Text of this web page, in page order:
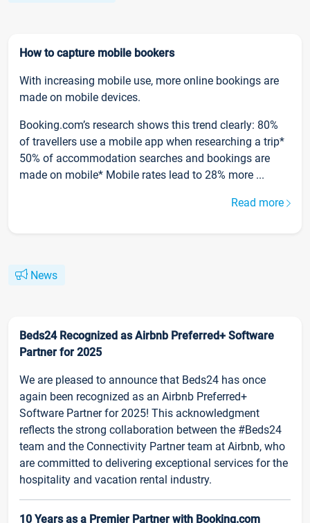
How to capture mobile bookers
With increasing mobile use, more online bookings are
made on mobile devices.
Booking.com’s research shows this trend clearly: 80%
of travellers use a mobile app when researching a trip*
50% of accommodation searches and bookings are
made on mobile* Mobile rates lead to 28% more ...
Read more
News
Beds24 Recognized as Airbnb Preferred+ Software
Partner for 2025
We are pleased to announce that Beds24 has once
again been recognized as an Airbnb Preferred+
Software Partner for 2025! This acknowledgment
reflects the strong collaboration between the #Beds24
team and the Connectivity Partner team at Airbnb, who
are committed to delivering exceptional services for the
hospitality and vacation rental industry.
10 Years as a Premier Partner with Booking.com